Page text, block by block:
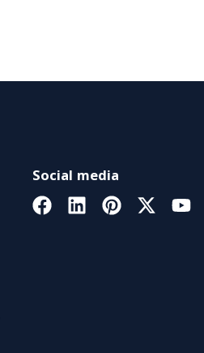
Social media